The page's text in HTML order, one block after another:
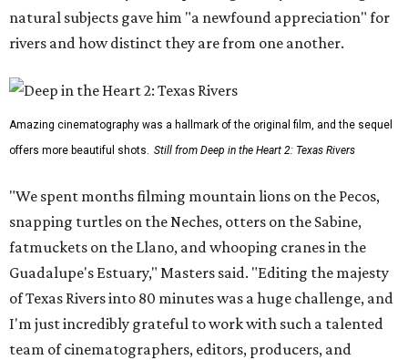
natural subjects gave him "a newfound appreciation" for
rivers and how distinct they are from one another.
Amazing cinematography was a hallmark of the original film, and the sequel
offers more beautiful shots. Still from Deep in the Heart 2: Texas Rivers
"We spent months filming mountain lions on the Pecos,
snapping turtles on the Neches, otters on the Sabine,
fatmuckets on the Llano, and whooping cranes in the
Guadalupe's Estuary," Masters said. "Editing the majesty
of Texas Rivers into 80 minutes was a huge challenge, and
I'm just incredibly grateful to work with such a talented
team of cinematographers, editors, producers, and